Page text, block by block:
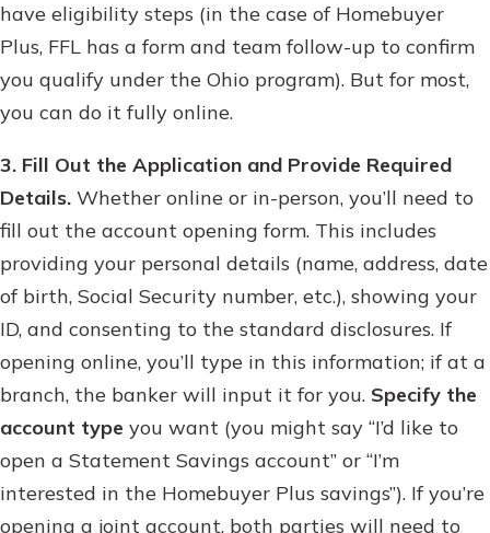
have eligibility steps (in the case of Homebuyer
Plus, FFL has a form and team follow-up to confirm
you qualify under the Ohio program). But for most,
you can do it fully online.
3. Fill Out the Application and Provide Required
Details. Whether online or in-person, you’ll need to
fill out the account opening form. This includes
providing your personal details (name, address, date
of birth, Social Security number, etc.), showing your
ID, and consenting to the standard disclosures. If
opening online, you’ll type in this information; if at a
branch, the banker will input it for you. Specify the
account type you want (you might say “I’d like to
open a Statement Savings account” or “I’m
interested in the Homebuyer Plus savings”). If you’re
opening a joint account, both parties will need to